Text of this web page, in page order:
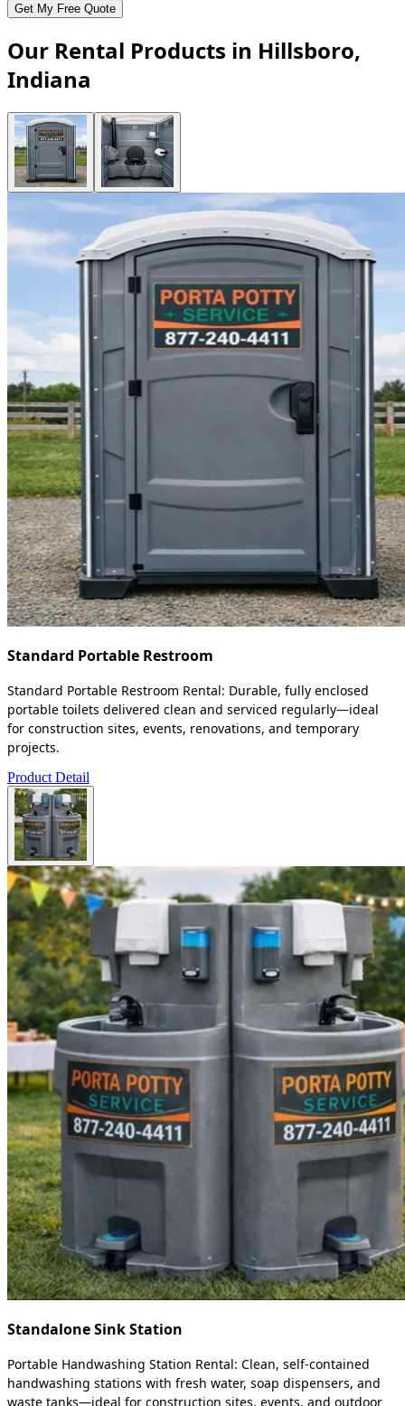
Get My Free Quote
Our Rental Products in Hillsboro,
Indiana
Standard Portable Restroom
Standard Portable Restroom Rental: Durable, fully enclosed
portable toilets delivered clean and serviced regularly—ideal
for construction sites, events, renovations, and temporary
projects.
Product Detail
Standalone Sink Station
Portable Handwashing Station Rental: Clean, self-contained
handwashing stations with fresh water, soap dispensers, and
waste tanks—ideal for construction sites, events, and outdoor